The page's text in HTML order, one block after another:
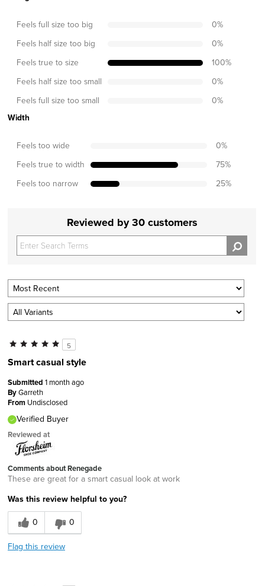
Feels full size too big 0%
Feels half size too big 0%
Feels true to size 100%
Feels half size too small 0%
Feels full size too small 0%
Width
Feels too wide 0%
Feels true to width 75%
Feels too narrow 25%
Reviewed by 30 customers
5
Smart casual style
Submitted 1 month ago
ByGarreth
From Undisclosed
Verified Buyer
Reviewed at
Comments about Renegade
These are great for a smart casual look at work
Was this review helpful to you?
0
0
Flag this review